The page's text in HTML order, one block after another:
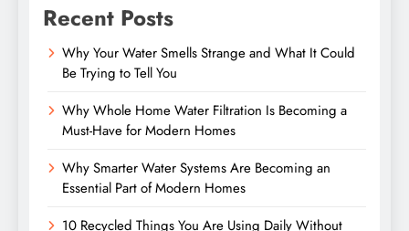
Recent Posts
Why Your Water Smells Strange and What It Could
Be Trying to Tell You
Why Whole Home Water Filtration Is Becoming a
Must-Have for Modern Homes
Why Smarter Water Systems Are Becoming an
Essential Part of Modern Homes
10 Recycled Things You Are Using Daily Without